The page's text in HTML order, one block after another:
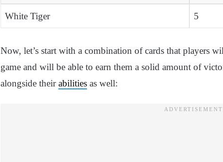
White Tiger 5
Now, let’s start with a combination of cards that players
game and will be able to earn them a solid amount of
alongside theirabilities as well: